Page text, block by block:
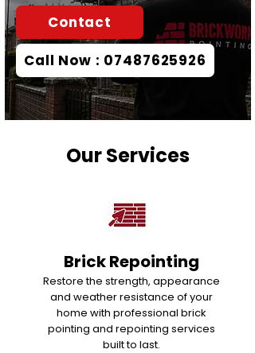
Contact
Call Now : 07487625926
Our Services
Brick Repointing
Restore the strength, appearance
and weather resistance of your
home with professional brick
pointing and repointing services
built to last.